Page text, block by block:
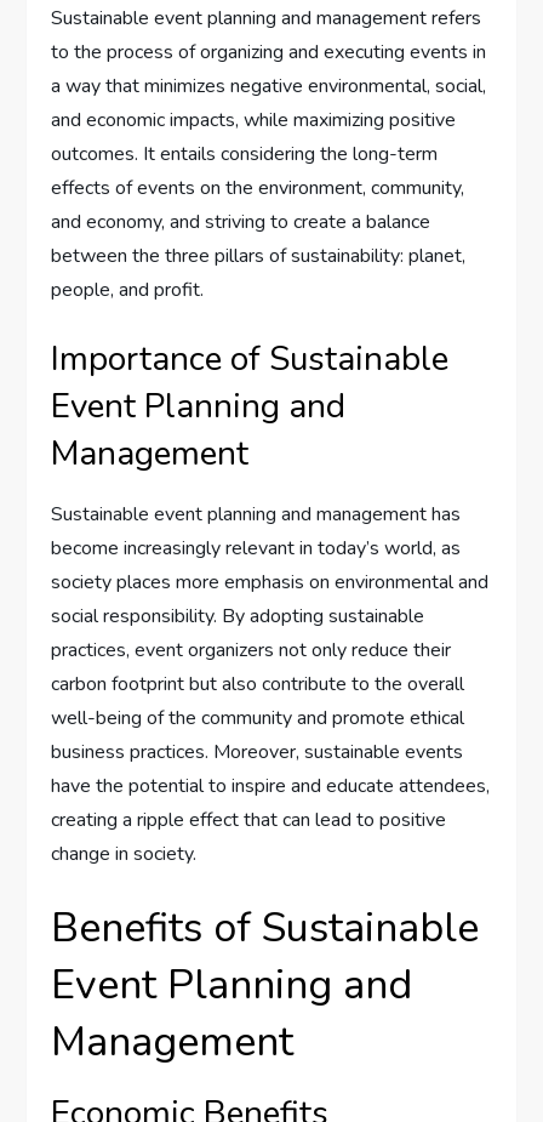
Sustainable event planning and management refers
to the process of organizing and executing events in
a way that minimizes negative environmental, social,
and economic impacts, while maximizing positive
outcomes. It entails considering the long-term
effects of events on the environment, community,
and economy, and striving to create a balance
between the three pillars of sustainability: planet,
people, and profit.
Importance of Sustainable
Event Planning and
Management
Sustainable event planning and management has
become increasingly relevant in today’s world, as
society places more emphasis on environmental and
social responsibility. By adopting sustainable
practices, event organizers not only reduce their
carbon footprint but also contribute to the overall
well-being of the community and promote ethical
business practices. Moreover, sustainable events
have the potential to inspire and educate attendees,
creating a ripple effect that can lead to positive
change in society.
Benefits of Sustainable
Event Planning and
Management